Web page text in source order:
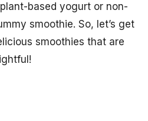
based yogurt or non-
smoothie. So, let’s get
smoothies that are